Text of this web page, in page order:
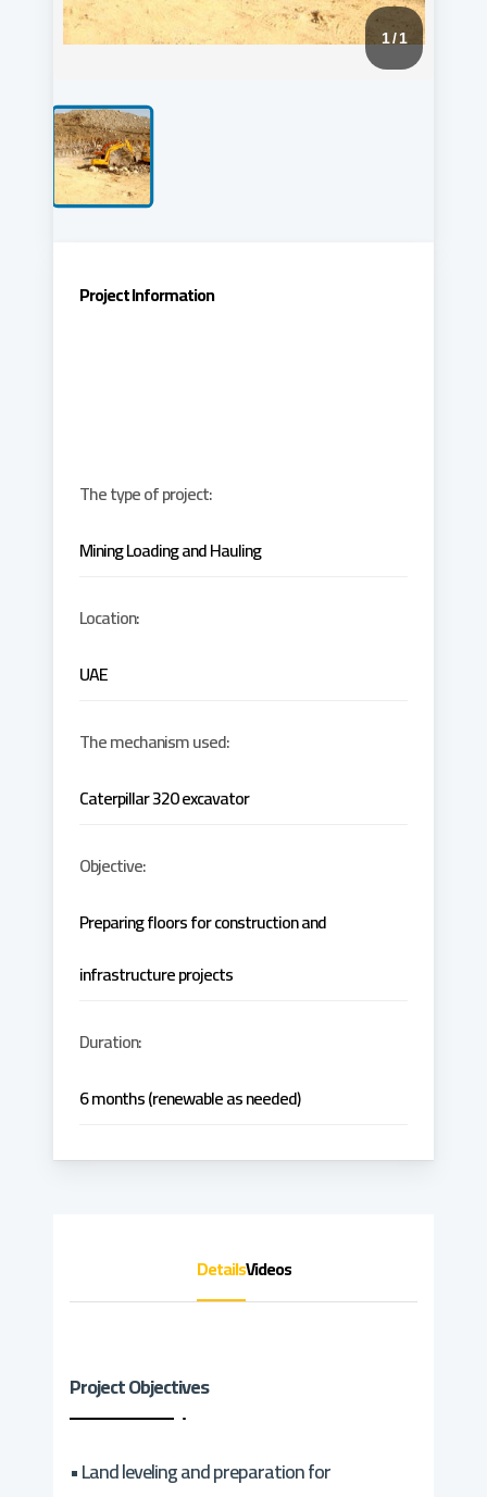
1/ 1
Project Information
The type of project:
Mining Loading and Hauling
Location:
UAE
The mechanism used:
Caterpillar 320 excavator
Objective:
Preparing floors for construction and
infrastructure projects
Duration:
6 months (renewable as needed)
DetailsVideos
Project Objectives
• Land leveling and preparation for